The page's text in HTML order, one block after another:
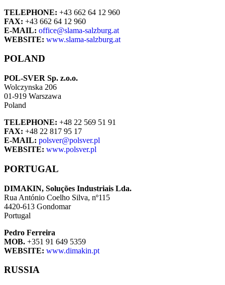
TELEPHONE: +43 662 64 12 960
FAX: +43 662 64 12 960
E-MAIL: office@slama-salzburg.at
WEBSITE: www.slama-salzburg.at
POLAND
POL-SVER Sp. z.o.o.
Wolczynska 206
01-919 Warszawa
Poland
TELEPHONE: +48 22 569 51 91
FAX: +48 22 817 95 17
E-MAIL: polsver@polsver.pl
WEBSITE: www.polsver.pl
PORTUGAL
DIMAKIN, Soluções Industriais Lda.
Rua António Coelho Silva, nº115
4420-613 Gondomar
Portugal
Pedro Ferreira
MOB. +351 91 649 5359
WEBSITE: www.dimakin.pt
RUSSIA